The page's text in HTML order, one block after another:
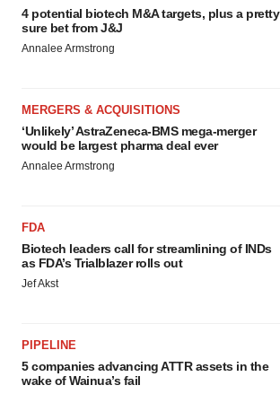
4 potential biotech M&A targets, plus a pretty
sure bet from J&J
Annalee Armstrong
MERGERS & ACQUISITIONS
‘Unlikely’ AstraZeneca-BMS mega-merger
would be largest pharma deal ever
Annalee Armstrong
FDA
Biotech leaders call for streamlining of INDs
as FDA’s Trialblazer rolls out
Jef Akst
PIPELINE
5 companies advancing ATTR assets in the
wake of Wainua’s fail